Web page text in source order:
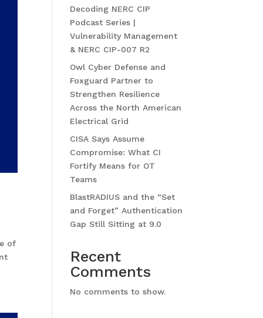
of
Decoding NERC CIP
Podcast Series |
Vulnerability Management
& NERC CIP-007 R2
Owl Cyber Defense and
Foxguard Partner to
Strengthen Resilience
Across the North American
Electrical Grid
CISA Says Assume
Compromise: What CI
Fortify Means for OT
Teams
BlastRADIUS and the “Set
and Forget” Authentication
Gap Still Sitting at 9.0
Recent
Comments
No comments to show.